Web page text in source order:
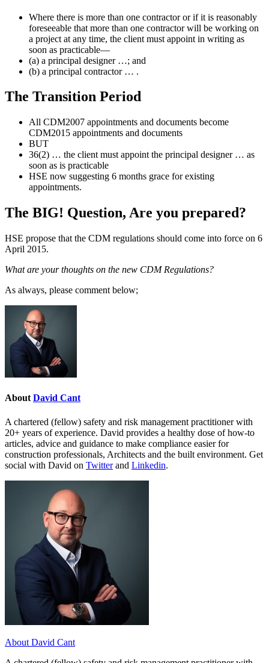
Where there is more than one contractor or if it is reasonably
foreseeable that more than one contractor will be working on
a project at any time, the client must appoint in writing as
soon as practicable—
(a) a principal designer …; and
(b) a principal contractor … .
The Transition Period
All CDM2007 appointments and documents become
CDM2015 appointments and documents
BUT
36(2) … the client must appoint the principal designer … as
soon as is practicable
HSE now suggesting 6 months grace for existing
appointments.
The BIG! Question, Are you prepared?
HSE propose that the CDM regulations should come into force on 6
April 2015.
What are your thoughts on the new CDM Regulations?
As always, please comment below;
About David Cant
A chartered (fellow) safety and risk management practitioner with
20+ years of experience. David provides a healthy dose of how-to
articles, advice and guidance to make compliance easier for
construction professionals, Architects and the built environment. Get
social with David on Twitterand Linkedin.
About David Cant